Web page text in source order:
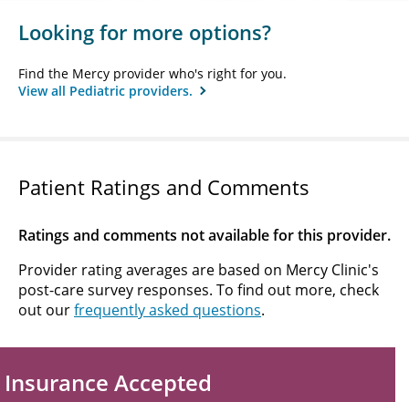
Looking for more options?
Find the Mercy provider who's right for you.
View all Pediatric providers.
Patient Ratings and Comments
Ratings and comments not available for this provider.
Provider rating averages are based on Mercy Clinic's
post-care survey responses. To find out more, check
out ourfrequently asked questions.
Insurance Accepted